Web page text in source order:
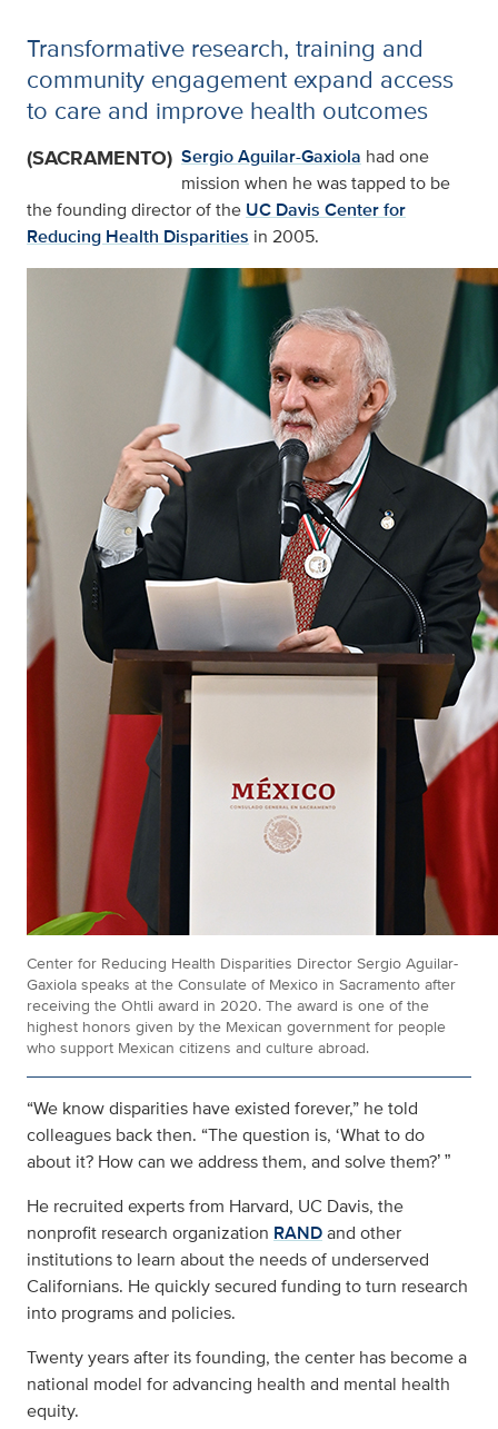
Transformative research, training and
community engagement expand access
to care and improve health outcomes
(SACRAMENTO) Sergio Aguilar-Gaxiola had one
mission when he was tapped to be
the founding director of the UC Davis Center for
Reducing Health Disparities in 2005.
Center for Reducing Health Disparities Director Sergio Aguilar-
Gaxiola speaks at the Consulate of Mexico in Sacramento after
receiving the Ohtli award in 2020. The award is one of the
highest honors given by the Mexican government for people
who support Mexican citizens and culture abroad.
“We know disparities have existed forever,” he told
colleagues back then. “The question is, ‘What to do
about it? How can we address them, and solve them?’ ”
He recruited experts from Harvard, UC Davis, the
nonprofit research organization RANDand other
institutions to learn about the needs of underserved
Californians. He quickly secured funding to turn research
into programs and policies.
Twenty years after its founding, the center has become a
national model for advancing health and mental health
equity.